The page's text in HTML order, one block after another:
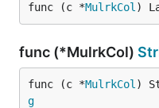
func (c *MulrkCol )
func (*MulrkCol)
func (c *MulrkCol )
g